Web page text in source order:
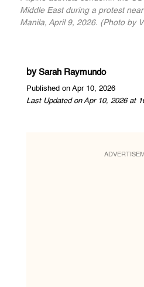
Middle East during a protest
Manila, April 9, 2026. (Photo by
by Sarah Raymundo
Published on Apr 10, 2026
Last Updated on Apr 10, 2026 at